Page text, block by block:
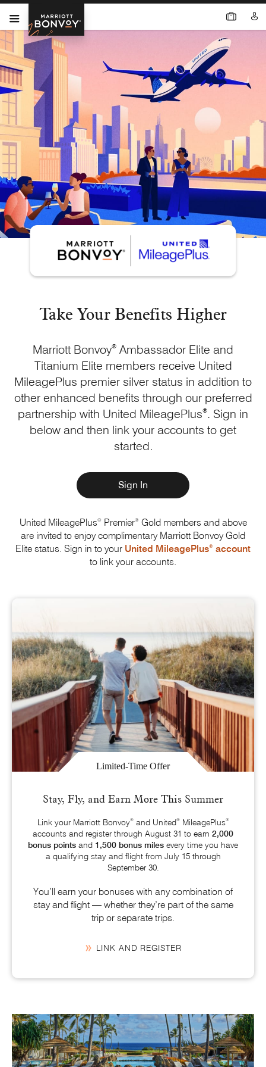
Take Your Benefits Higher
Marriott Bonvoy® Ambassador Elite and
Titanium Elite members receive United
MileagePlus premier silver status in addition to
other enhanced benefits through our preferred
partnership with United MileagePlus®. Sign in
below and then link your accounts to get
started.
Sign In
United MileagePlus®Premier®Gold members and above
are invited to enjoy complimentary Marriott BonvoyGold
Elite status. Sign in to your United MileagePlus® account
to link your accounts.
Limited-Time Offer
Stay, Fly, and Earn More This Summer
Link your Marriott Bonvoy®and United®MileagePlus®
accounts and register through August 31 to earn 2,000
bonus points and 1,500 bonus miles every time you have
a qualifying stay and flight from July 15through
September 30.
You’ll earn your bonuses with any combination of
stay and flight — whether they’re part of the same
trip or separate trips.
LINK AND REGISTER